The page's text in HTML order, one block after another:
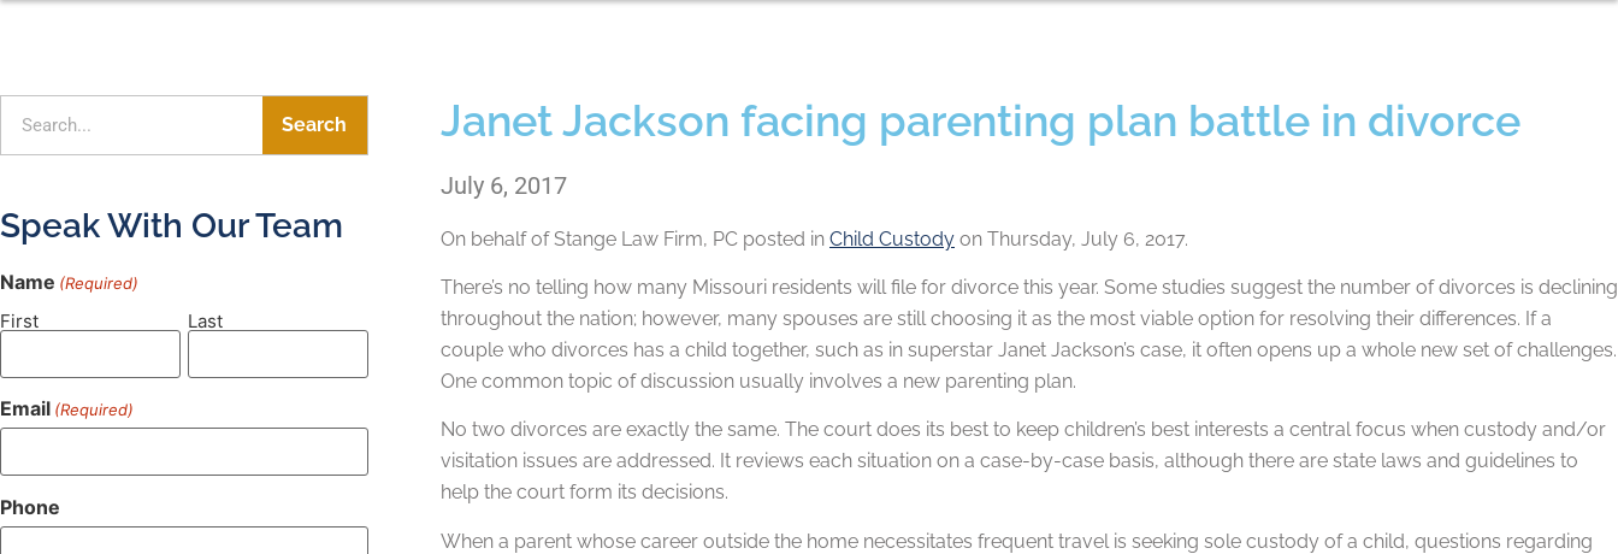
Search
Speak With Our Team
Name (Required)
First Last
Email (Required)
Phone
Janet Jackson facing parenting plan battle in divorce
July 6, 2017
On behalf ofStange Law Firm, PC posted in Child Custody on Thursday, July 6, 2017.
There’s no telling how many Missouri residents will file for divorce this year. Some studies suggest the number of divorces is declining
throughout the nation; however, many spouses are still choosing it as the most viable option for resolving their differences. If a
couple who divorces has a child together, such as in superstar Janet Jackson’s case, it often opens up a whole new set of challenges.
One common topic of discussion usually involves a new parenting plan.
No two divorces are exactly the same. The court does its best to keep children’s best interests a central focus when custody and/or
visitation issues are addressed. It reviews each situation on a case-by-case basis, although there are state laws and guidelines to
help the court form its decisions.
When a parent whose career outside the home necessitates frequent travel is seeking sole custody of a child, questions regarding